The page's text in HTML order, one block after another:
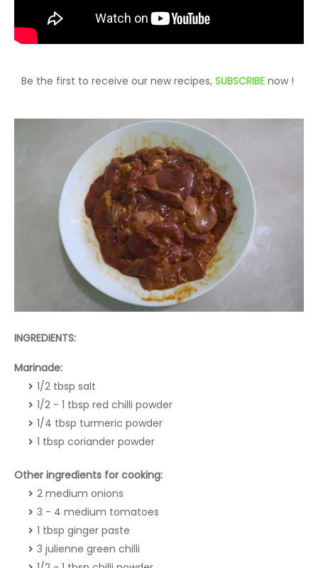
Be the first to receive our new recipes, SUBSCRIBE now !
INGREDIENTS:
Marinade:
1/2 tbsp salt
1/2 - 1 tbsp red chilli powder
1/4 tbsp turmeric powder
1 tbsp coriander powder
Other ingredients for cooking:
2 medium onions
3 - 4 medium tomatoes
1 tbsp ginger paste
3 julienne green chilli